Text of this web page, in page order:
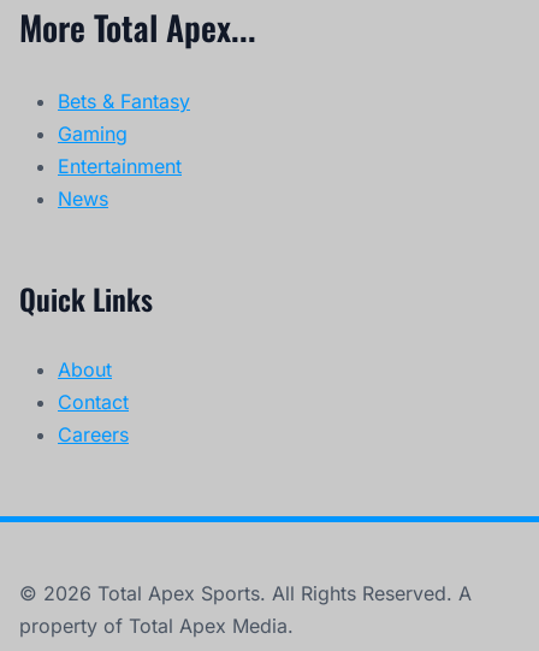
More Total Apex...
Bets & Fantasy
Gaming
Entertainment
News
Quick Links
About
Contact
Careers
© 2026 Total Apex Sports. All Rights Reserved. A
property of Total Apex Media.